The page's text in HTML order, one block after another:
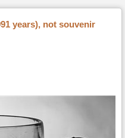
years), not souvenir